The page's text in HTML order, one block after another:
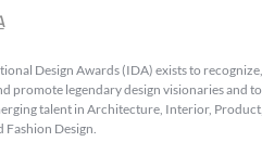
Design Awards (IDA) exists to recognize,
promote legendary design visionaries and to
talent in Architecture, Interior, Product,
Design.